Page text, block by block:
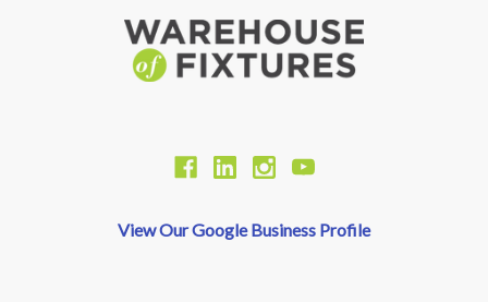
View Our Google Business Profile